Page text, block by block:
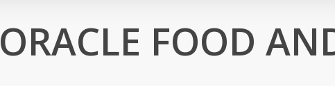
ORACLE FOOD